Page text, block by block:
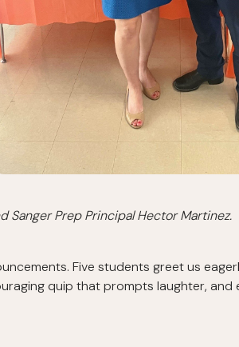
Sanger Prep Principal Hector Martinez.
Five students greet us
quip that prompts laughter, and